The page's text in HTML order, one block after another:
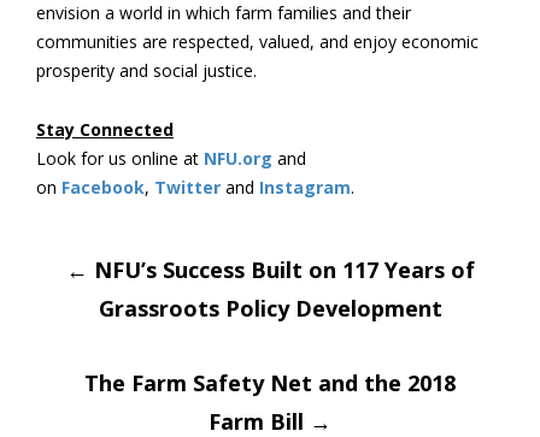
envision a world in which farm families and their
communities are respected, valued, and enjoy economic
prosperity and social justice.
Stay Connected
Look for us online at NFU.org and
on Facebook, Twitter and Instagram. ​
Post
navigation
← NFU’s Success Built on 117 Years of
Grassroots Policy Development
The Farm Safety Net and the 2018
Farm Bill →